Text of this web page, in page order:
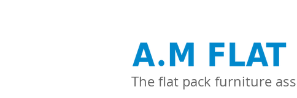
The flat pack furniture